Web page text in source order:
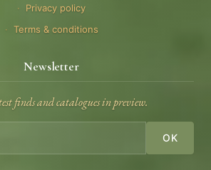
Privacy policy
Terms & conditions
Newsletter
finds and catalogues in preview.
OK